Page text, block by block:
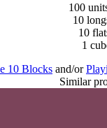
100
10
10
1
10 Blocks and/or
Similar